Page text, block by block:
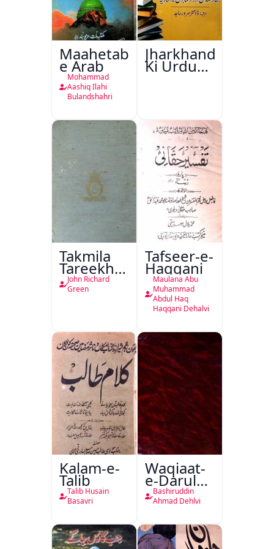
Maahetab-
e Arab
Mohammad
Aashiq Ilahi
Bulandshahri
Jharkhand
Ki Urdu
Kitabon
Takmila
Tareekh
Ahl-e-
Englistan
John Richard
Green
Tafseer-e-
Haqqani
Maulana Abu
Muhammad
Abdul Haq
Haqqani Dehalvi
Kalam-e-
Talib
Talib Husain
Basavri
Waqiaat-
e-Darul
Hukumat
Delhi
Bashiruddin
Ahmad Dehlvi